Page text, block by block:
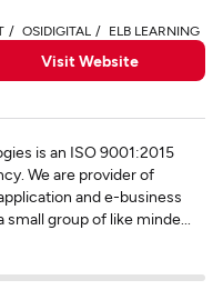
OSIDIGITAL ELB LEARNING
Visit Website
is an ISO 9001:2015
We are provider of
and e-business
group of like minde...